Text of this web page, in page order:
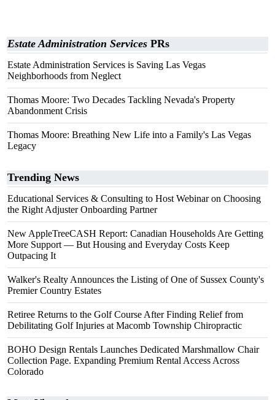
Estate Administration Services PRs
Estate Administration Services is Saving Las Vegas
Neighborhoods from Neglect
Thomas Moore: Two Decades Tackling Nevada's Property
Abandonment Crisis
Thomas Moore: Breathing New Life into a Family's Las Vegas
Legacy
Trending News
Educational Services & Consulting to Host Webinar on Choosing
the Right Adjuster Onboarding Partner
New AppleTreeCASH Report: Canadian Households Are Getting
More Support — But Housing and Everyday Costs Keep
Outpacing It
Walker's Realty Announces the Listing of One of Sussex County's
Premier Country Estates
Retiree Returns to the Golf Course After Finding Relief from
Debilitating Golf Injuries at Macomb Township Chiropractic
BOHO Design Rentals Launches Dedicated Marshmallow Chair
Collection Page. Expanding Premium Rental Access Across
Colorado